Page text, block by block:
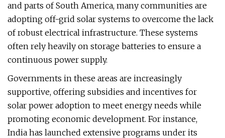
and parts of South America, many communities are
adopting off-grid solar systems to overcome the lack
of robust electrical infrastructure. These systems
often rely heavily on storage batteries to ensure a
continuous power supply.
Governments in these areas are increasingly
supportive, offering subsidies and incentives for
solar power adoption to meet energy needs while
promoting economic development. For instance,
India has launched extensive programs under its